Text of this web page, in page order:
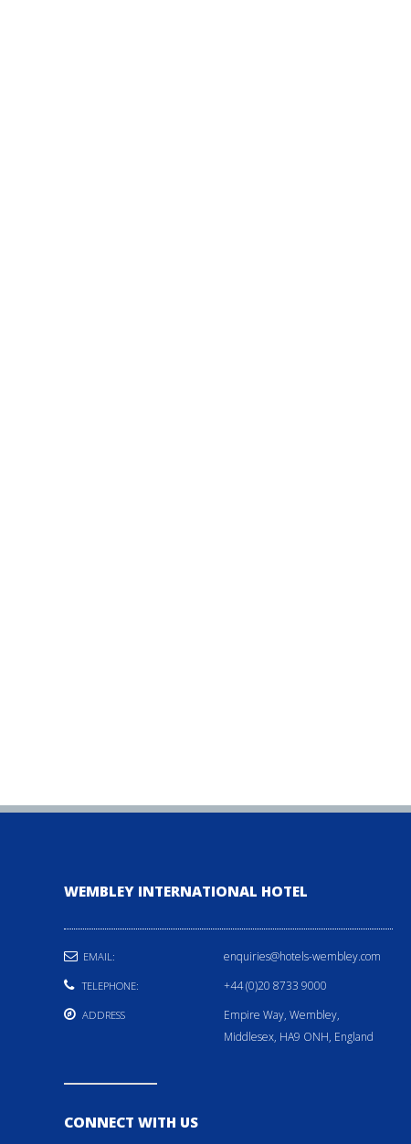
WEMBLEY INTERNATIONAL HOTEL
EMAIL: enquiries@hotels-wembley.com
TELEPHONE: +44 (0)20 8733 9000
ADDRESS
Empire Way, Wembley,
Middlesex, HA9 ONH, England
CONNECT WITH US